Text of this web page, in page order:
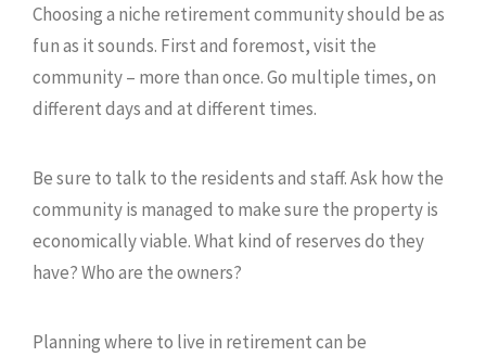
Choosing a niche retirement community should be as
fun as it sounds. First and foremost, visit the
community – more than once. Go multiple times, on
different days and at different times.
Be sure to talk to the residents and staff. Ask how the
community is managed to make sure the property is
economically viable. What kind of reserves do they
have? Who are the owners?
Planning where to live in retirement can be